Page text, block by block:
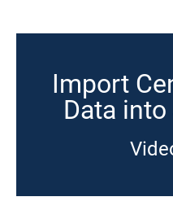
Import
Data